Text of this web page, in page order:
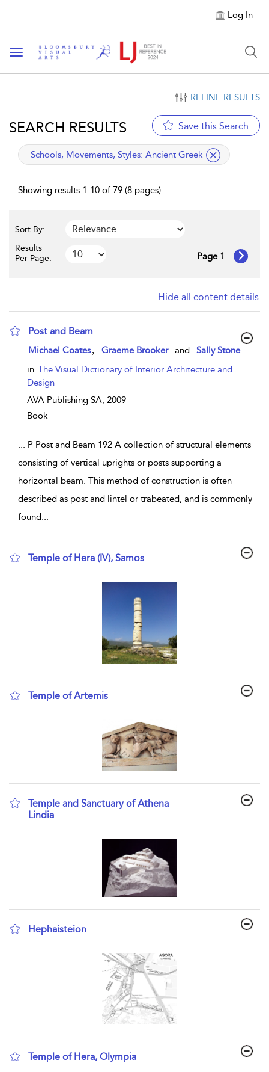
Log In
Toggle navigation
REFINE RESULTS
SEARCH RESULTS Save this Search
applied filter
Schools, Movements, Styles: Ancient Greek
Showing results 1-10 of 79 (8 pages)
Sort By:
Results
Per Page:
Page 1
Hide all content details
Post and Beam
show result details
Michael Coates Graeme Brooker and
Sally Stone
in The Visual Dictionary of Interior Architecture and
Design
AVA Publishing SA, 2009
Book
... P Post and Beam 192 A collection of structural elements
consisting of vertical uprights or posts supporting a
horizontal beam. This method of construction is often
described as post and lintel or trabeated, and is commonly
found...
Temple of Hera (IV), Samos
Temple of Artemis
Temple and Sanctuary of Athena
Lindia
Hephaisteion
Temple of Hera, Olympia